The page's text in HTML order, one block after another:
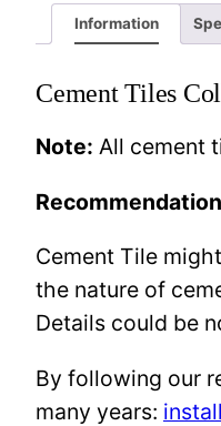
Information
Cement Tiles
Note: All cement
Cement Tile
the nature of
Details could be
By following our
many years: